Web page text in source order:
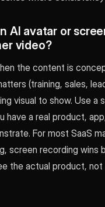
AI avatar or
video?
the content is
(training, sales,
visual to show. Use a
have a real product,
For most SaaS
screen recording wins
the actual product, not